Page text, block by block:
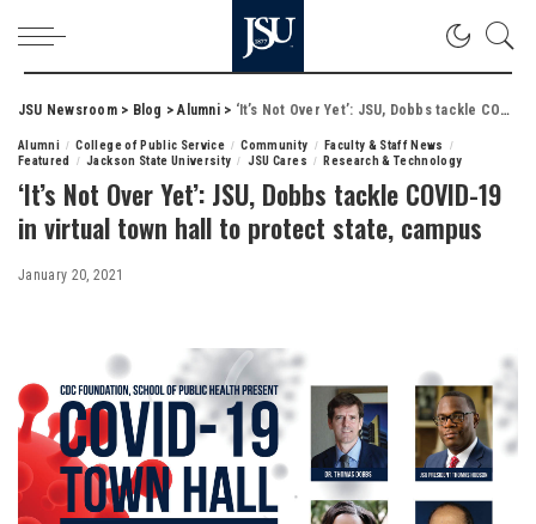
JSU Newsroom> Blog >Alumni> ‘It’s Not Over Yet’: JSU, Dobbs tackle COVID-19 in virtual town hall to protect state, campus
Alumni College of Public Service Community
Faculty & Staff News
Featured
Jackson State University JSU Cares Research & Technology
‘It’s Not Over Yet’: JSU, Dobbs tackle COVID-19
in virtual town hall to protect state, campus
January 20, 2021